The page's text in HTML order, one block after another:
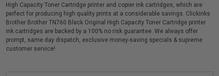
High Capacity Toner Cartridge printer and copier ink cartridges, which are
perfect for producing high quality prints at a considerable savings. Clickinks
Brother Brother TN760 Black Original High Capacity Toner Cartridge printer
ink cartridges are backed by a 100% no risk guarantee. We always offer
prompt, same day dispatch, exclusive money-saving specials & supreme
customer service!